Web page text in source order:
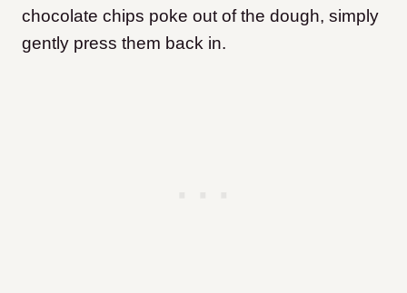
chocolate chips poke out of the dough, simply
gently press them back in.